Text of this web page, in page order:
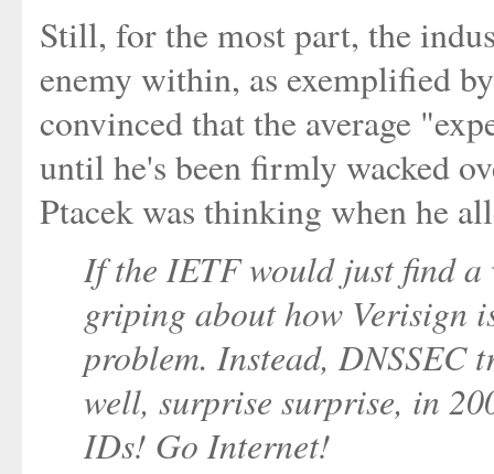
Still, for the most part, the
enemy within, as exemplified
convinced that the average
until he's been firmly wacked
Ptacek was thinking when he
If the IETF would just find a
griping about how Verisign
problem. Instead, DNSSEC
well, surprise surprise, in
IDs! Go Internet!